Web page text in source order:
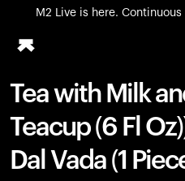
M2 Live is here.
All-new Ultrahuman
Ring PRO
Blood Vision
Performance Lab
Home Health
Tea with Milk
Teacup (6 Fl
Dal Vada (1